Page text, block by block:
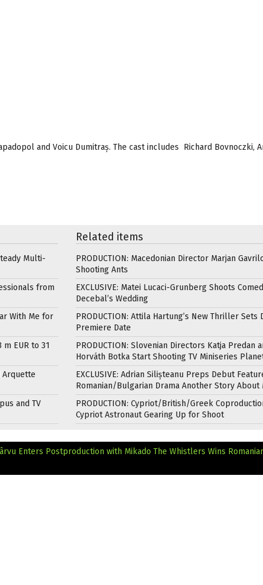
and Voicu Dumitraș. The cast includes Richard Bovnoczki,
Multi-
from
With Me for
EUR to 31
Arquette
and TV
Related items
PRODUCTION: Macedonian Director Marjan
Shooting Ants
EXCLUSIVE: Matei Lucaci-Grunberg Shoots
Decebal’s Wedding
PRODUCTION: Attila Hartung’s New Thriller Sets
Premiere Date
PRODUCTION: Slovenian Directors Katja Predan
Horváth Botka Start Shooting TV Miniseries
EXCLUSIVE: Adrian Silișteanu Preps Debut
Romanian/Bulgarian Drama Another Story About
PRODUCTION: Cypriot/British/Greek
Cypriot Astronaut Gearing Up for Shoot
Enters Postproduction with Mikado The Whistlers Wins